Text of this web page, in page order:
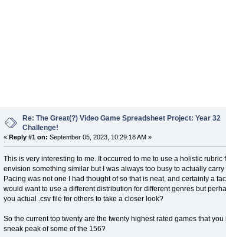
Re: The Great(?) Video Game Spreadsheet Project: Year 32
Challenge!
« Reply #1 on: September 05, 2023, 10:29:18 AM »
This is very interesting to me. It occurred to me to use a holistic
envision something similar but I was always too busy to actually
Pacing was not one I had thought of so that is neat, and certainly a
would want to use a different distribution for different genres but
you actual .csv file for others to take a closer look?
So the current top twenty are the twenty highest rated games that
sneak peak of some of the 156?